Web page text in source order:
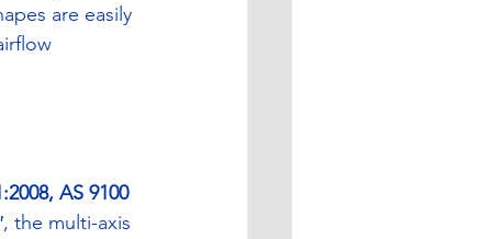
are easily
AS 9100
the multi-axis